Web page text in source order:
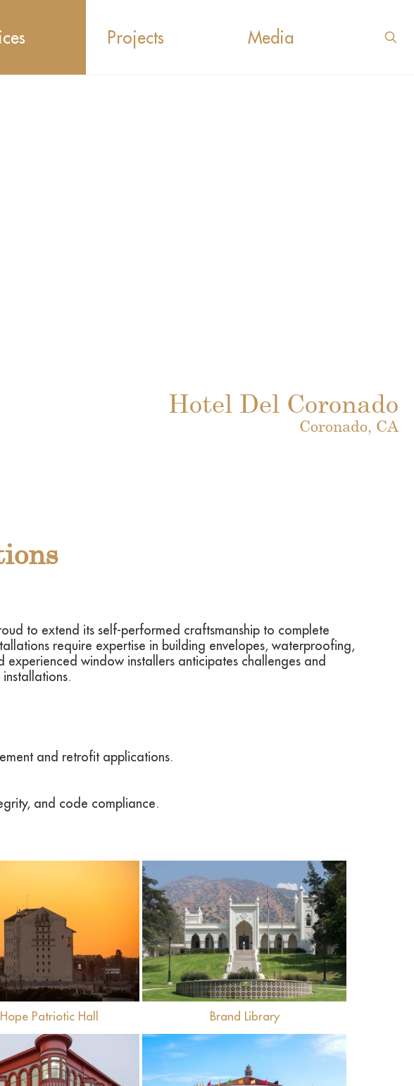
Projects Media
Hotel Del Coronado
Coronado, CA
to extend its self-performed craftsmanship to complete
require expertise in building envelopes, waterproofing,
window installers anticipates challenges and
and retrofit applications.
and code compliance.
View
Patriotic Hall
View
Brand Library